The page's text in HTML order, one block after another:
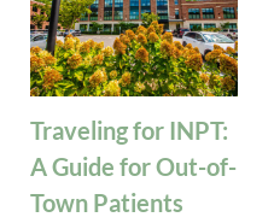
Traveling for INPT:
A Guide for Out-of-
Town Patients